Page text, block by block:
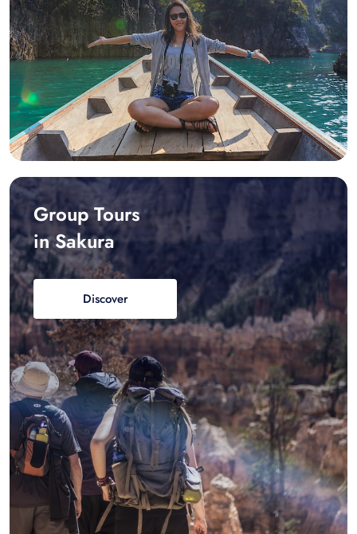
Group Tours
in Sakura
Discover